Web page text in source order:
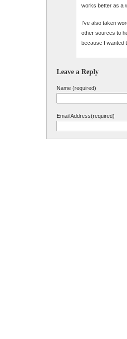
works better as a
I’ve also taken
other sources to
because I wanted
Leave a Reply
Name (required)
Email Address(required)